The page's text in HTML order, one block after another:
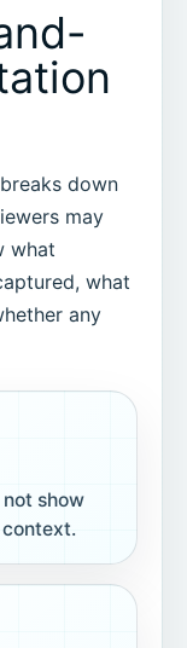
down
may
what
what
any
show